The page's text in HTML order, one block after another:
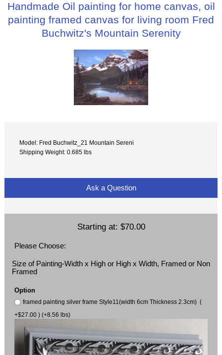
Handmade Oil painting for home canvas, oil
painting framed canvas for living room Fred
Buchwitz's Mountain Serenity
Model: Fred Buchwitz_21 Mountain Sereni
Shipping Weight: 0.685 lbs
Ask a Question
Starting at: $70.00
Please Choose:
Size of Painting-Width x High or High x Width, Framed or Non
Framed
Option
framed painting silver frame Style11(width 6cm Thickness 2.3cm) (
+$27.00 ) (+8.56 lbs)